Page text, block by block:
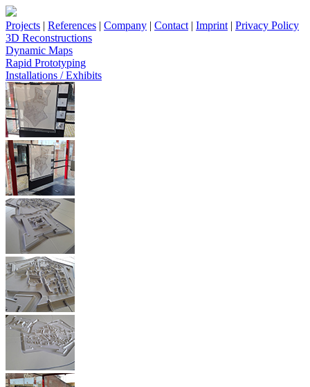
Projects | References | Company | Contact | Imprint | Privacy Policy
3D Reconstructions
Dynamic Maps
Rapid Prototyping
Installations / Exhibits